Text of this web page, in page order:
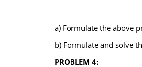
a) Formulate the above
b) Formulate and solve
PROBLEM 4: